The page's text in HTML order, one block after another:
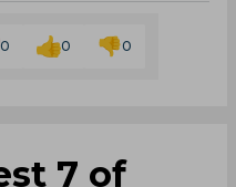
0 0 0
7 of